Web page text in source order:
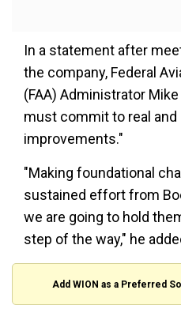
In a statement after
the company, Federal
(FAA) Administrator
must commit to real and
improvements."
"Making foundational
sustained effort from
we are going to hold
step of the way," he
Add WION as a Preferred